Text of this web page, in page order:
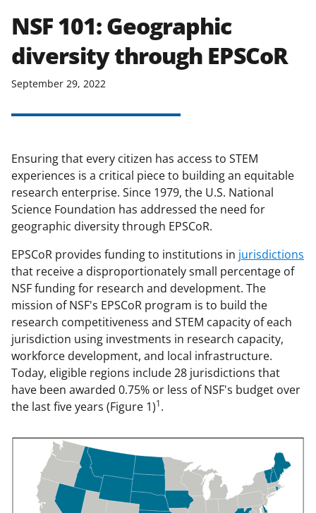
NSF 101: Geographic
diversity through EPSCoR
September 29, 2022
Ensuring that every citizen has access to STEM
experiences is a critical piece to building an equitable
research enterprise. Since 1979, the U.S. National
Science Foundation has addressed the need for
geographic diversity through EPSCoR.
EPSCoR provides funding to institutions in jurisdictions
that receive a disproportionately small percentage of
NSF funding for research and development. The
mission of NSF's EPSCoR program is to build the
research competitiveness and STEM capacity of each
jurisdiction using investments in research capacity,
workforce development, and local infrastructure.
Today, eligible regions include 28 jurisdictions that
have been awarded 0.75% or less of NSF's budget over
the last five years (Figure 1)1.